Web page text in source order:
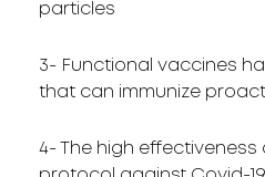
particles
3- Functional vaccines
that can immunize
4- The high